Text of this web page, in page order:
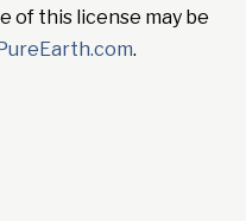
of this license may be
.